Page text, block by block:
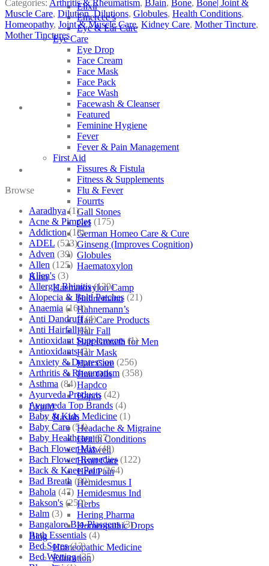
Elixir
Emercee’s
Eye & Ear Care
Eye Care
Eye Drop
Face Cream
Face Mask
Face Pack
Face Wash
Facewash & Cleanser
Featured
Feminine Hygiene
Fever
Fever & Pain Management
First Aid
Fissures & Fistula
Fitness & Supplements
Flu & Fever
Fourrts
Gall Stones
Gel
German Homeo Care & Cure
Ginseng (Improves Cognition)
Globules
Haematoxylon
Kino
Haematoxylon Camp
Hahnemann
Hahnemann’s
Hair Care Products
Hair Fall
Hair Growth for Men
Hair Mask
Hair Care
Hair Oils
Hapdco
Hapro
Liquid
Haslab
Headache & Migraine
Health Conditions
Healwell
Heart Care
Heel Pain
Hemidesmus I
Hemidesmus Ind
Herbs
Hering Pharma
Homeopathic Drops
Blog
Homeopathic Medicine
Education
quantity
Categories: Arthritis & Rheumatism, BJain, Bone, Bone| Joint &
Muscle Care, Dilution,Dilutions, Globules, Health Conditions,
Homeopathy, Joint & Muscle Care, Kidney Care, Mother Tincture,
Mother Tinctures
Browse
Aaradhya (1)
Acne & Pimples (175)
Addiction (18)
ADEL (523)
Adven (39)
Allen (125)
Allen's (3)
Allergic Rhinitis (129)
Alopecia & Bald Patches (21)
Anaemia (164)
Anti Dandruff (4)
Anti Hairfall (4)
Antioxidant Supplements (1)
Antioxidants (3)
Anxiety & Depression (256)
Arthritis & Rheumatism (358)
Asthma (84)
Ayurveda Products (42)
Ayurveda Top Brands (4)
Baby & Kids Medicine (1)
Baby Care (54)
Baby Healthcare (27)
Bach Flower Mix (48)
Bach Flower Remedies (122)
Back & Knee Pain (264)
Bad Breath (60)
Bahola (47)
Bakson's (250)
Balm (3)
Bangalore Bio-Plasgens (3)
Bath Essentials (4)
Bed Sores (13)
Bed Wetting (25)